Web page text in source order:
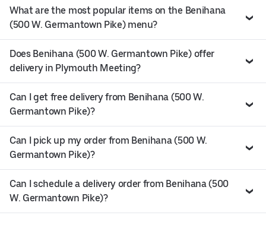
What are the most popular items on the Benihana
(500 W. Germantown Pike) menu?
Does Benihana (500 W. Germantown Pike) offer
delivery in Plymouth Meeting?
Can I get free delivery from Benihana (500 W.
Germantown Pike)?
Can I pick up my order from Benihana (500 W.
Germantown Pike)?
Can I schedule a delivery order from Benihana (500
W. Germantown Pike)?